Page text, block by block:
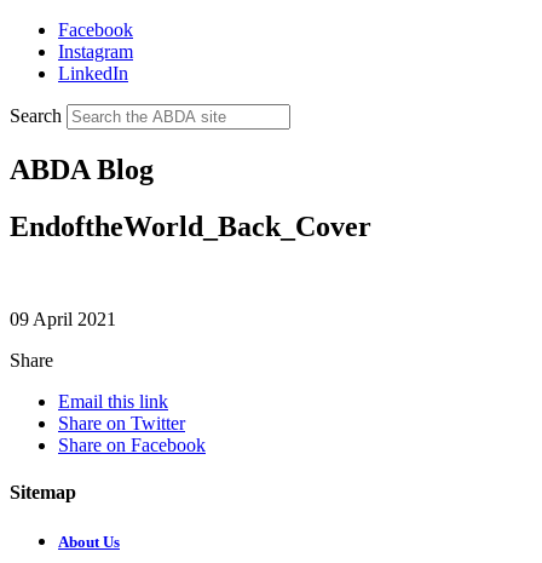
Facebook
Instagram
LinkedIn
Search
ABDA Blog
EndoftheWorld_Back_Cover
09 April 2021
Share
Email this link
Share on Twitter
Share on Facebook
Sitemap
About Us